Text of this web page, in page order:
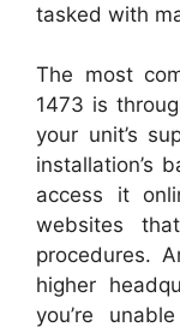
tasked with
The most
1473 is
your unit’s
installation’s
access it
websites
procedures.
higher
you’re